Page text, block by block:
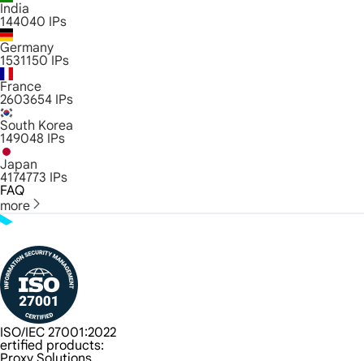
India
144040 IPs
Germany
1531150 IPs
France
2603654 IPs
South Korea
149048 IPs
Japan
4174773 IPs
FAQ
more
ISO/IEC 27001:2022
ertified products: